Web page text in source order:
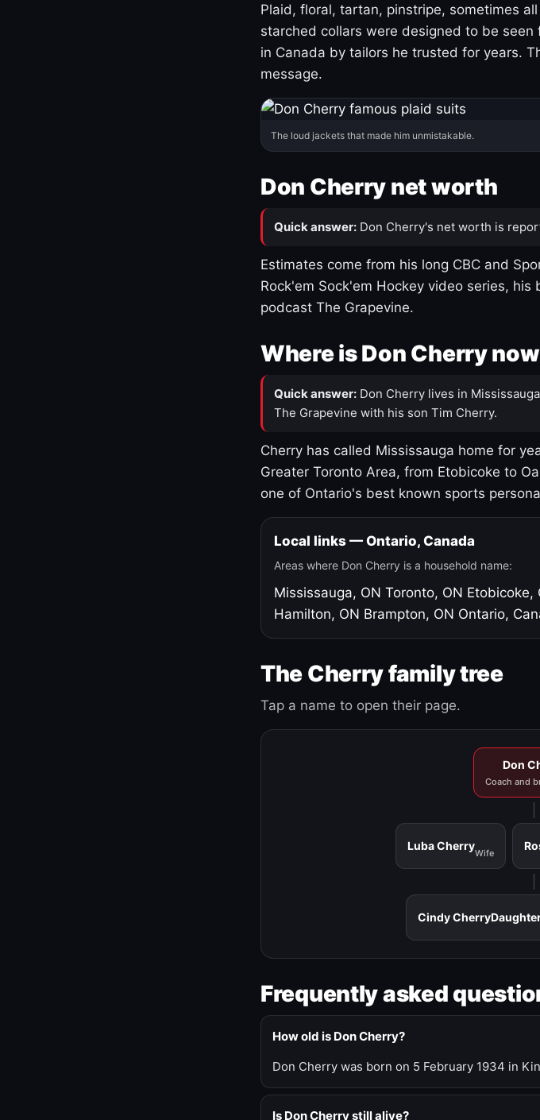
Plaid, floral, tartan, pinstripe, sometimes
starched collars were designed to be
in Canada by tailors he trusted for years.
message.
The loud jackets that made him unmistakable.
Don Cherry net worth
Quick answer: Don Cherry's net worth is
Estimates come from his long CBC and
Rock'em Sock'em Hockey video series,
podcast The Grapevine.
Where is Don Cherry
Quick answer: Don Cherry lives in
The Grapevine with his son Tim Cherry.
Cherry has called Mississauga home for
Greater Toronto Area, from Etobicoke to
one of Ontario's best known sports
Local links — Ontario, Canada
Areas where Don Cherry is a household name:
Mississauga, ON Toronto, ON Etobicoke,
Hamilton, ON Brampton, ON Ontario,
The Cherry family tree
Tap a name to open their page.
Don
Coach and
Luba Cherry
Wife
Cindy Cherry
Frequently asked
How old is Don Cherry?
Don Cherry was born on 5 February 1934 in
Is Don Cherry still alive?